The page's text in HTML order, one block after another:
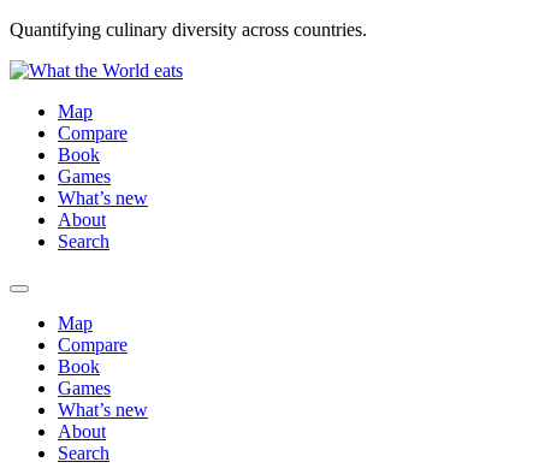
Quantifying culinary diversity across countries.
Map
Compare
Book
Games
What’s new
About
Search
Map
Compare
Book
Games
What’s new
About
Search